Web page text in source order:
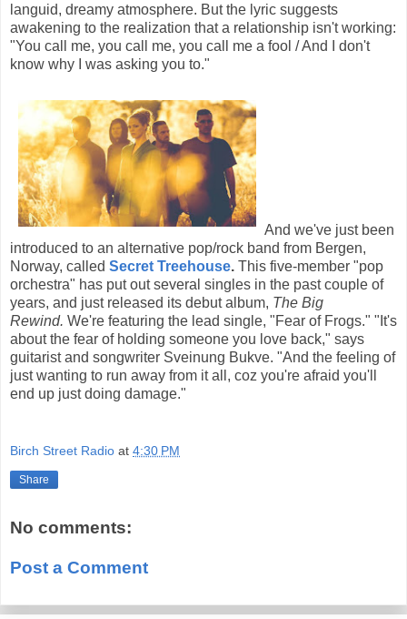
languid, dreamy atmosphere. But the lyric suggests
awakening to the realization that a relationship isn't working:
"You call me, you call me, you call me a fool / And I don't
know why I was asking you to."
And we've just been
introduced to an alternative pop/rock band from Bergen,
Norway, called Secret Treehouse. This five-member "pop
orchestra" has put out several singles in the past couple of
years, and just released its debut album, The Big
Rewind. We're featuring the lead single, "Fear of Frogs." "It's
about the fear of holding someone you love back," says
guitarist and songwriter Sveinung Bukve. "And the feeling of
just wanting to run away from it all, coz you're afraid you'll
end up just doing damage."
Birch Street Radio at 4:30 PM
Share
No comments:
Post a Comment